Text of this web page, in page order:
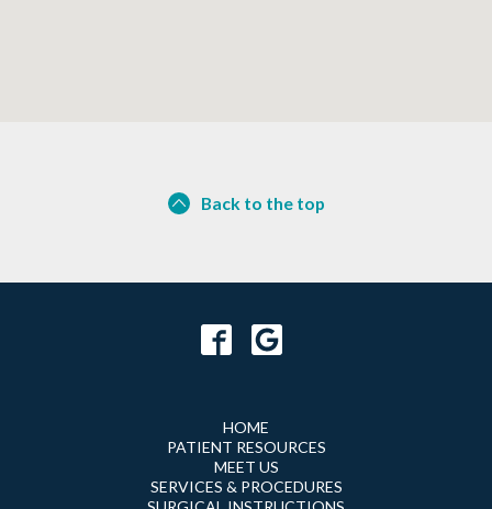
Back to the top
HOME
PATIENT RESOURCES
MEET US
SERVICES & PROCEDURES